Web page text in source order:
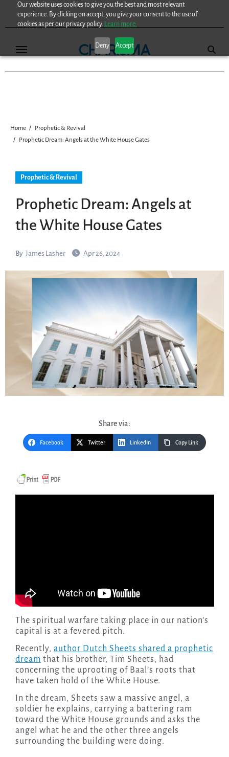
Our website uses cookies to give you the best and most relevant
experience. By clicking on accept, you give your consent to the use of
cookies as per our privacy policy. Learn more.
Deny Accept
Home
Prophetic & Revival
Prophetic Dream: Angels at the White House Gates
Prophetic & Revival
Prophetic Dream: Angels at
the White House Gates
By James Lasher Apr 26, 2024
Share via:
Facebook Twitter LinkedIn Copy Link
The spiritual warfare taking place in our nation’s
capital is at a fevered pitch.
Recently, author Dutch Sheets shared a prophetic
dream that his brother, Tim Sheets, had
concerning the uprooting of Baal’s roots that
have taken hold of the White House.
In the dream, Sheets saw a massive angel, a
soldier he explains, carrying a battering ram
toward the White House grounds and asks the
angel what he and the other three angels
surrounding the building were doing.